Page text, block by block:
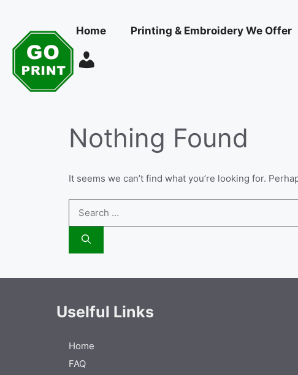
content
Home Printing & Embroidery We Offer
Nothing Found
It seems we can’t find what you’re looking for.
for:
Uselful Links
Home
FAQ